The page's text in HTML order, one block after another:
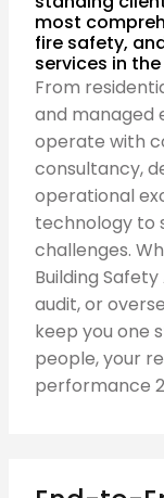
most
fire safety,
services in the
From
and managed
operate with
consultancy,
operational
technology to
challenges.
Building
audit, or
keep you one
people, your
performance